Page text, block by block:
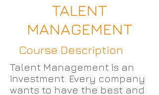
TALENT
MANAGEMENT
Course Description
Talent Management is an
investment. Every company
wants to have the best and